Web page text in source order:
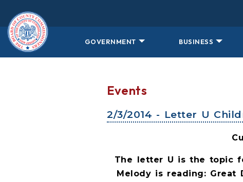
GOVERNMENT BUSINESS
Events
2/3/2014 - Letter U
The letter U is the topic
Melody is reading: Great